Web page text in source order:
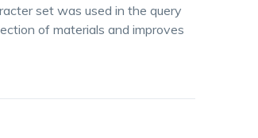
set was used in the query
of materials and improves